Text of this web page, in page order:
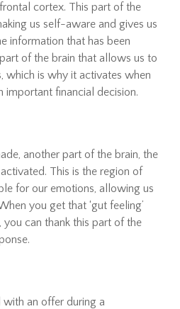
cortex. This part of the
us self-aware and gives us
information that has been
of the brain that allows us to
which is why it activates when
important financial decision.
another part of the brain, the
This is the region of
for our emotions, allowing us
you get that ‘gut feeling’
you can thank this part of the
an offer during a